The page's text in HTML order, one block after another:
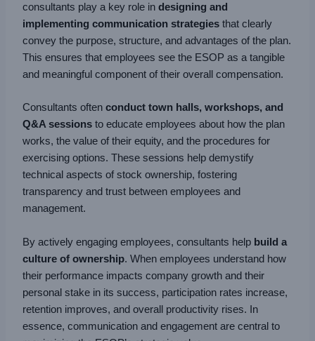
consultants play a key role indesigning and
implementing communication strategies that clearly
convey the purpose, structure, and advantages of the plan.
This ensures that employees see the ESOP as a tangible
and meaningful component of their overall compensation.
Consultants oftenconduct town halls, workshops, and
Q&A sessions to educate employees about how the plan
works, the value of their equity, and the procedures for
exercising options. These sessions help demystify
technical aspects of stock ownership, fostering
transparency and trust between employees and
management.
By actively engaging employees, consultants help build a
culture of ownership. When employees understand how
their performance impacts company growth and their
personal stake in its success, participation rates increase,
retention improves, and overall productivity rises. In
essence, communication and engagement are central to